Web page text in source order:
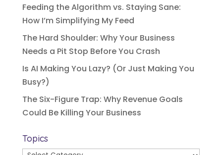
Feeding the Algorithm vs. Staying Sane:
How I’m Simplifying My Feed
The Hard Shoulder: Why Your Business
Needs a Pit Stop Before You Crash
Is AI Making You Lazy? (Or Just Making You
Busy?)
The Six-Figure Trap: Why Revenue Goals
Could Be Killing Your Business
Topics